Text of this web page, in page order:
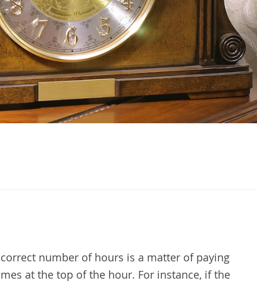
number of hours is a matter of paying
at the top of the hour. For instance, if the